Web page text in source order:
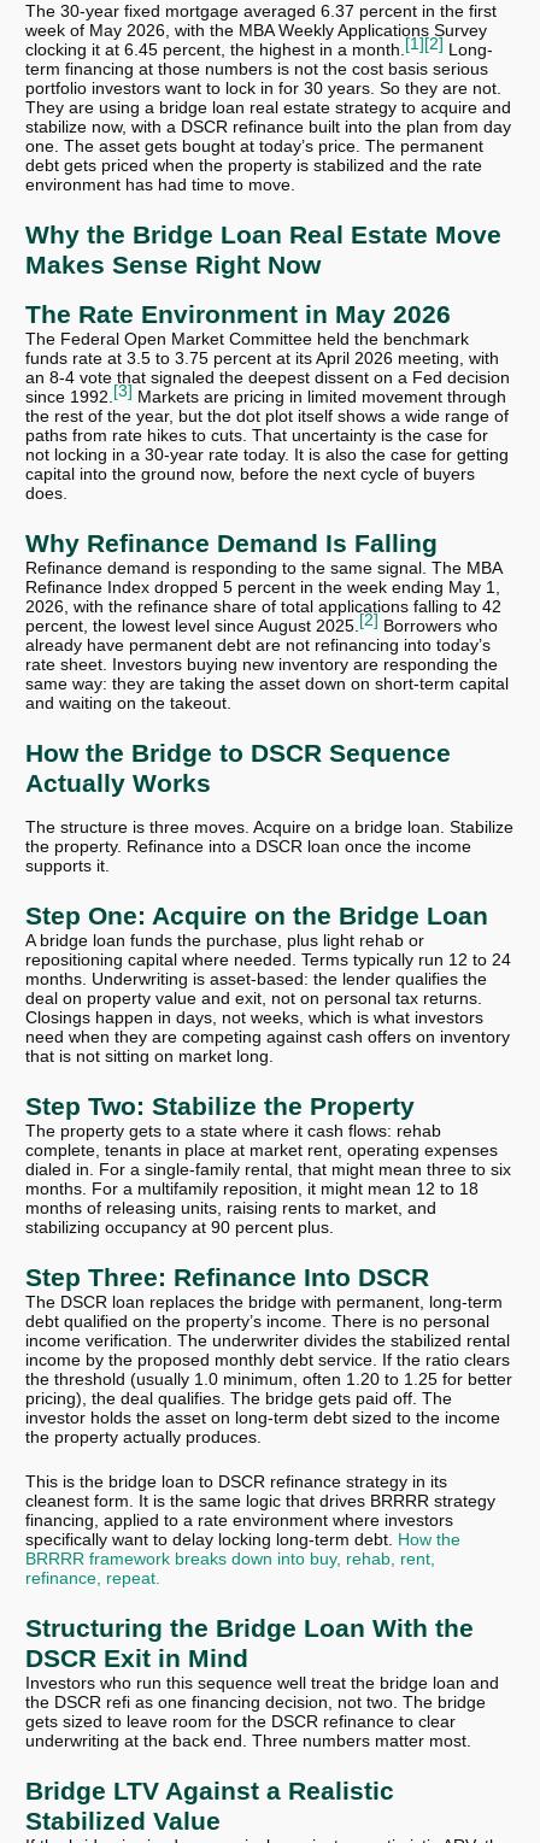
The 30-year fixed mortgage averaged 6.37 percent in the first
week of May 2026, with the MBA Weekly Applications Survey
clocking it at 6.45 percent, the highest in a month. [1][2] Long-
term financing at those numbers is not the cost basis serious
portfolio investors want to lock in for 30 years. So they are not.
They are using a bridge loan real estate strategy to acquire and
stabilize now, with a DSCR refinance built into the plan from day
one. The asset gets bought at today’s price. The permanent
debt gets priced when the property is stabilized and the rate
environment has had time to move.
Why the Bridge Loan Real Estate Move
Makes Sense Right Now
The Rate Environment in May 2026
The Federal Open Market Committee held the benchmark
funds rate at 3.5 to 3.75 percent at its April 2026 meeting, with
an 8-4 vote that signaled the deepest dissent on a Fed decision
since 1992. [3] Markets are pricing in limited movement through
the rest of the year, but the dot plot itself shows a wide range of
paths from rate hikes to cuts. That uncertainty is the case for
not locking in a 30-year rate today. It is also the case for getting
capital into the ground now, before the next cycle of buyers
does.
Why Refinance Demand Is Falling
Refinance demand is responding to the same signal. The MBA
Refinance Index dropped 5 percent in the week ending May 1,
2026, with the refinance share of total applications falling to 42
percent, the lowest level since August 2025. [2] Borrowers who
already have permanent debt are not refinancing into today’s
rate sheet. Investors buying new inventory are responding the
same way: they are taking the asset down on short-term capital
and waiting on the takeout.
How the Bridge to DSCR Sequence
Actually Works
The structure is three moves. Acquire on a bridge loan. Stabilize
the property. Refinance into a DSCR loan once the income
supports it.
Step One: Acquire on the Bridge Loan
A bridge loan funds the purchase, plus light rehab or
repositioning capital where needed. Terms typically run 12 to 24
months. Underwriting is asset-based: the lender qualifies the
deal on property value and exit, not on personal tax returns.
Closings happen in days, not weeks, which is what investors
need when they are competing against cash offers on inventory
that is not sitting on market long.
Step Two: Stabilize the Property
The property gets to a state where it cash flows: rehab
complete, tenants in place at market rent, operating expenses
dialed in. For a single-family rental, that might mean three to six
months. For a multifamily reposition, it might mean 12 to 18
months of releasing units, raising rents to market, and
stabilizing occupancy at 90 percent plus.
Step Three: Refinance Into DSCR
The DSCR loan replaces the bridge with permanent, long-term
debt qualified on the property’s income. There is no personal
income verification. The underwriter divides the stabilized rental
income by the proposed monthly debt service. If the ratio clears
the threshold (usually 1.0 minimum, often 1.20 to 1.25 for better
pricing), the deal qualifies. The bridge gets paid off. The
investor holds the asset on long-term debt sized to the income
the property actually produces.
This is the bridge loan to DSCR refinance strategy in its
cleanest form. It is the same logic that drives BRRRR strategy
financing, applied to a rate environment where investors
specifically want to delay locking long-term debt. How the
BRRRR framework breaks down into buy, rehab, rent,
refinance, repeat.
Structuring the Bridge Loan With the
DSCR Exit in Mind
Investors who run this sequence well treat the bridge loan and
the DSCR refi as one financing decision, not two. The bridge
gets sized to leave room for the DSCR refinance to clear
underwriting at the back end. Three numbers matter most.
Bridge LTV Against a Realistic
Stabilized Value